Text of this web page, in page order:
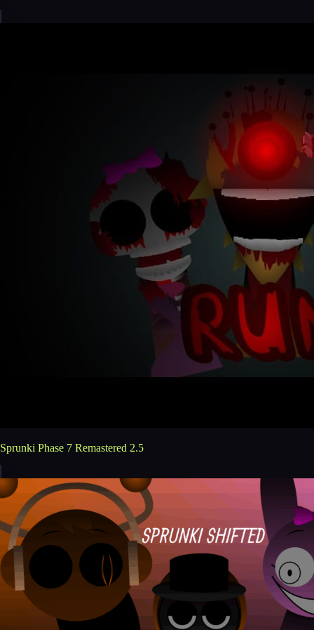
Sprunki Phase 7 Remastered 2.5